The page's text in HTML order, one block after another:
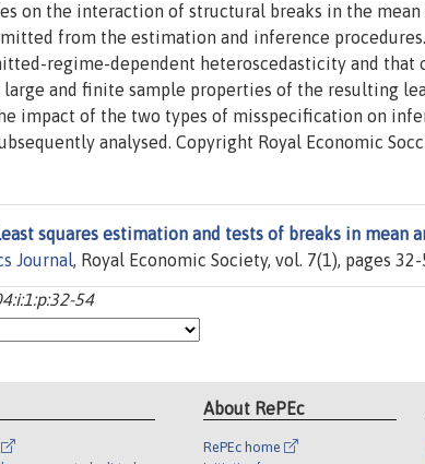
on the interaction of structural breaks in the mean
from the estimation and inference
regime-dependent heteroscedasticity and that
and finite sample properties of the resulting
impact of the two types of misspecification on
analysed. Copyright Royal Economic
squares estimation and tests of breaks in mean
Journal, Royal Economic Society, vol. 7(1), pages 32-
54
About RePEc
RePEc home